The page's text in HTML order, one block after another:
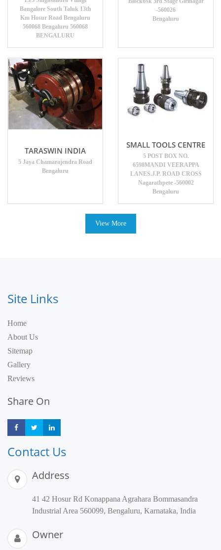
Bangalore South Taluk 13th
Km Hosur Road Bengaluru
560068 Bengaluru 560068
BENGALURU
-560026
Bengaluru
TARASWIN INDIA
5 Jaya Chamarajendra Road
Bengaluru
SMALL TOOLS CENTRE
5 POST BOX NO.
6598MANDI VEERAPPA
LANES.J.P. ROAD CROSS
Nagarathpete -560002
Bengaluru
View More
Site Links
Home
About Us
Sitemap
Gallery
Reviews
Share On
Share Share
Contact Us
Address
41 42 Hosur Rd Konappana Agrahara Bommasandra
Industrial Area 560099, Bengaluru, Karnataka, India
Owner